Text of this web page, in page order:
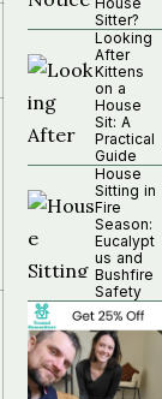
Sitter?
Looking
After
Kittens
on a
House
Sit: A
Practical
Guide
House
Sitting in
Fire
Season:
Eucalypt
us and
Bushfire
Safety